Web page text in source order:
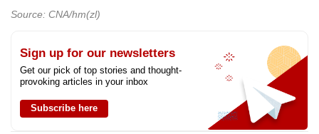
Source: CNA/hm(zl)
Sign up for our newsletters
Get our pick of top stories and thought-
provoking articles in your inbox
Subscribe here